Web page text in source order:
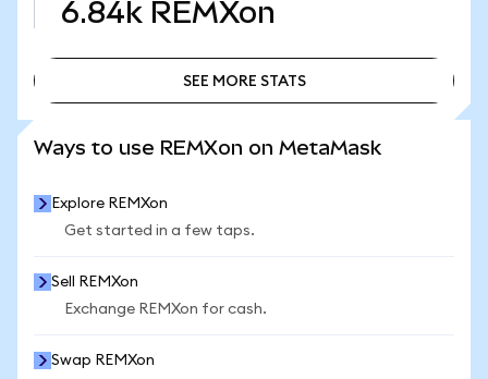
6.84k REMXon
SEE MORE STATS
Ways to use REMXon on MetaMask
Explore REMXon
Get started in a few taps.
Sell REMXon
Exchange REMXon for cash.
Swap REMXon